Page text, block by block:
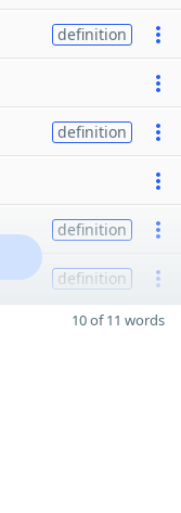
definition
definition
definition
definition
10 of 11 words